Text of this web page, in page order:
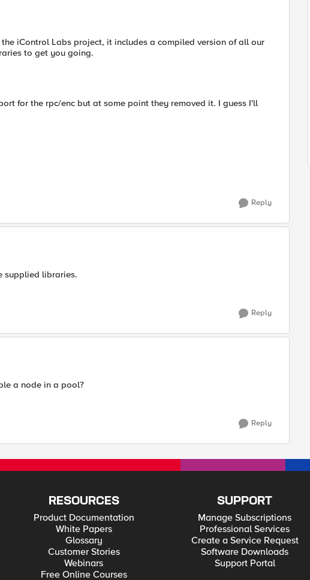
iControl Labs project, it includes a compiled version of all our
to get you going.
for the rpc/enc but at some point they removed it. I guess I'll
Reply
supplied libraries.
Reply
a node in a pool?
Reply
RESOURCES
Product Documentation
White Papers
Glossary
Customer Stories
Webinars
Free Online Courses
SUPPORT
Manage Subscriptions
Professional Services
Create a Service Request
Software Downloads
Support Portal